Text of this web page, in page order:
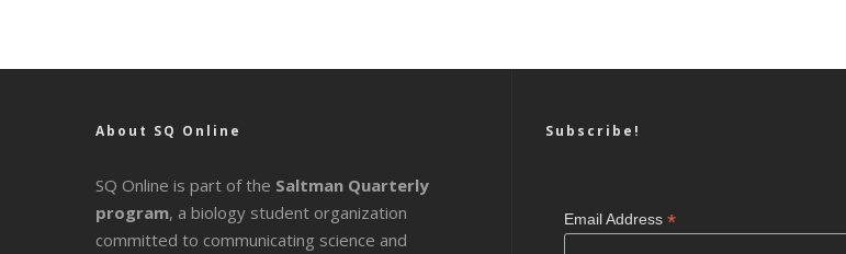
About SQ Online
SQ Online is part of the Saltman Quarterly
program, a biology student organization
committed to communicating science and
Subscribe!
Email Address *